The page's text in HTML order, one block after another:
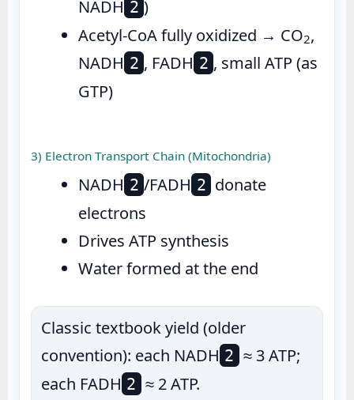
NADH 2 )
Acetyl-CoA fully oxidized → CO2,
NADH 2 , FADH 2 , small ATP (as
GTP)
3) Electron Transport Chain (Mitochondria)
NADH 2 /FADH 2 donate
electrons
Drives ATP synthesis
Water formed at the end
Classic textbook yield (older
convention): each NADH 2 ≈ 3 ATP;
each FADH 2 ≈ 2 ATP.